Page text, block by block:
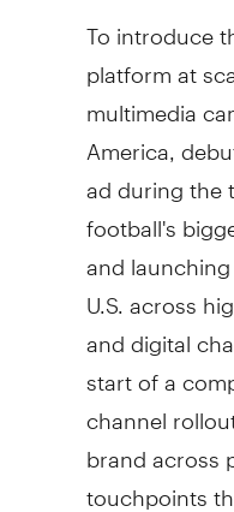
To introduce
platform at
multimedia
America ,
ad during the
football's
and
U.S. across
and digital
start of a
channel
brand across
touchpoints